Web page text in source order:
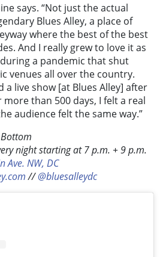
says. “Not just the actual
Blues Alley, a place of
where the best of the best
And I really grew to love it as
a pandemic that shut
venues all over the country.
a live show [at Blues Alley] after
than 500 days, I felt a real
audience felt the same way.”
night starting at 7 p.m. + 9 p.m.
Ave. NW, DC
//@bluesalleydc